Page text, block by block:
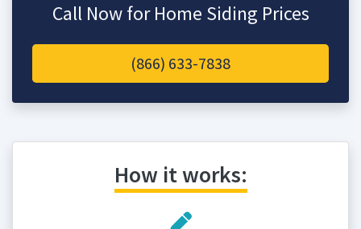
Call Now for Home Siding Prices
(866) 633-7838
How it works: